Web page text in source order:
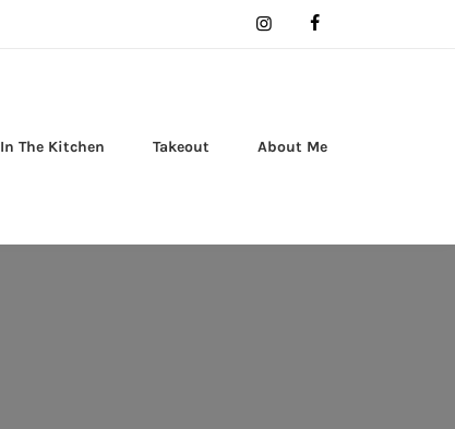
In The Kitchen Takeout About Me